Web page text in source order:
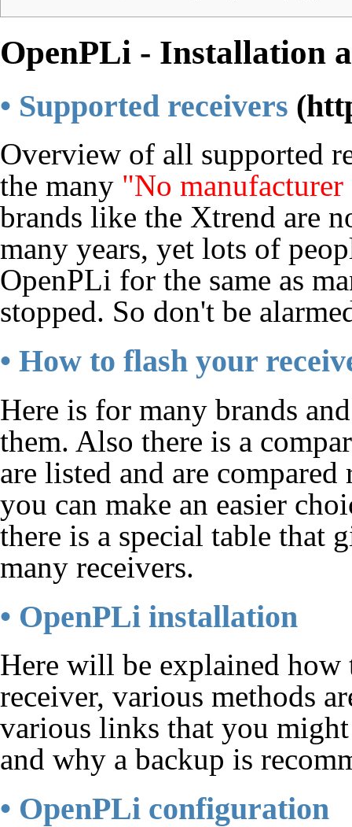
OpenPLi - Installation
• Supported receivers
Overview of all supported
the many "No
brands like the Xtrend are
many years, yet lots of
OpenPLi for the same as
stopped. So don't be
• How to flash your
Here is for many brands
them. Also there is a
are listed and are
you can make an easier
there is a special table that
many receivers.
• OpenPLi installation
Here will be explained
receiver, various methods
various links that you
and why a backup is
• OpenPLi configuration